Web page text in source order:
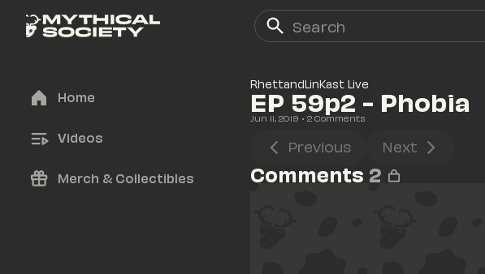
Home
Videos
Merch & Collectibles
RhettandLinKast Live
EP 59p2 - Phobia
Jun 11, 2019 • 2 Comments
Previous Next
Comments 2